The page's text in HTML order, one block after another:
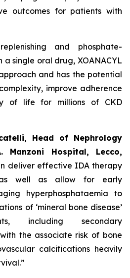
outcomes for patients with
and phosphate-
a single oral drug, XOANACYL
and has the potential
improve adherence
of life for millions of CKD
Head of Nephrology
Hospital, Lecco,
deliver effective IDA therapy
well as allow for early
hyperphosphataemia to
of ‘mineral bone disease’
including secondary
the associate risk of bone
calcifications heavily